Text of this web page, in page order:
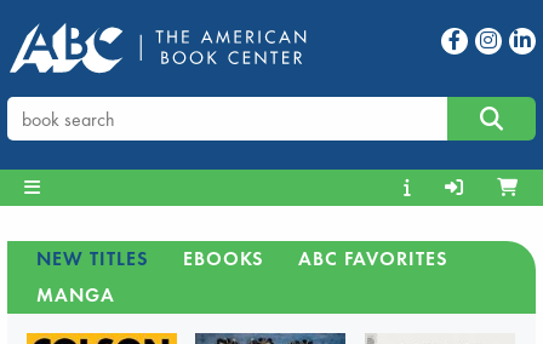
NEW TITLES EBOOKS
ABC FAVORITES
MANGA